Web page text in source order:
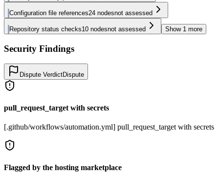
Configuration file references24 nodesnot assessed
Repository status checks10 nodesnot assessed Show 1 more
Security Findings
Dispute VerdictDispute
pull_request_target with secrets
[.github/workflows/automation.yml] pull_request_target with secrets
Flagged by the hosting marketplace